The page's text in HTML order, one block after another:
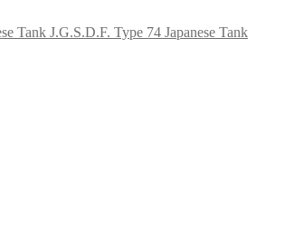
J.G.S.D.F. Type 74 Japanese Tank